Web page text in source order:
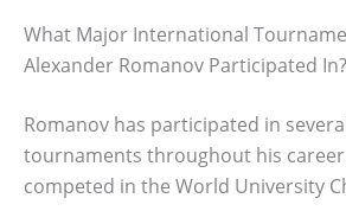
What Major International
Alexander Romanov Participated In?
Romanov has participated in
tournaments throughout his
competed in the World University